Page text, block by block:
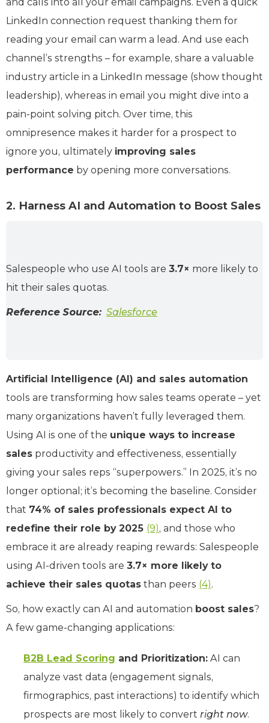
and calls into all your email campaigns. Even a quick
LinkedIn connection request thanking them for
reading your email can warm a lead. And use each
channel’s strengths – for example, share a valuable
industry article in a LinkedIn message (show thought
leadership), whereas in email you might dive into a
pain-point solving pitch. Over time, this
omnipresence makes it harder for a prospect to
ignore you, ultimately improving sales
performance by opening more conversations.
2. Harness AI and Automation to Boost Sales
Salespeople who use AI tools are 3.7× more likely to
hit their sales quotas.
Reference Source: Salesforce
Artificial Intelligence (AI) and sales automation
tools are transforming how sales teams operate – yet
many organizations haven’t fully leveraged them.
Using AI is one of the unique ways to increase
sales productivity and effectiveness, essentially
giving your sales reps “superpowers.” In 2025, it’s no
longer optional; it’s becoming the baseline. Consider
that 74% of sales professionals expect AI to
redefine their role by 2025 (9), and those who
embrace it are already reaping rewards: Salespeople
using AI-driven tools are 3.7× more likely to
achieve their sales quotas than peers (4).
So, how exactly can AI and automation boost sales?
A few game-changing applications:
B2B Lead Scoring and Prioritization: AI can
analyze vast data (engagement signals,
firmographics, past interactions) to identify which
prospects are most likely to convert right now.